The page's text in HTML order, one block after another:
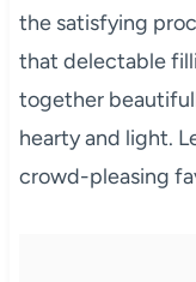
the satisfying
that delectable
together
hearty and light.
crowd-pleasing